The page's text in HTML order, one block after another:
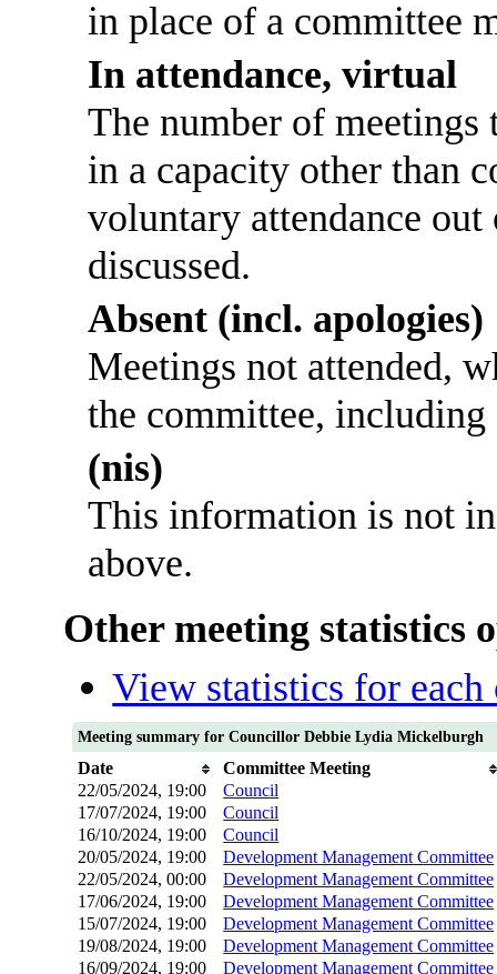
in place of a committee
In attendance, virtual
The number of
in a capacity other than
voluntary attendance
discussed.
Absent (incl. apologies)
Meetings not attended,
the committee,
(nis)
This information is not
above.
Other meeting statistics
View statistics for each
Meeting summary for Councillor Debbie Lydia Mickelburgh
Date
Committee Meeting
22/05/2024, 19:00
Council
17/07/2024, 19:00 Council
16/10/2024, 19:00 Council
20/05/2024, 19:00 Development Management Committee
22/05/2024, 00:00 Development Management Committee
17/06/2024, 19:00 Development Management Committee
15/07/2024, 19:00 Development Management Committee
19/08/2024, 19:00 Development Management Committee
16/09/2024, 19:00 Development Management Committee